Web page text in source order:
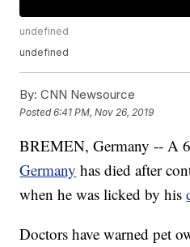
undefined
undefined
By: CNN Newsource
Posted6:41 PM, Nov 26, 2019
BREMEN, Germany -- A
Germany has died after
when he was licked by his
Doctors have warned pet